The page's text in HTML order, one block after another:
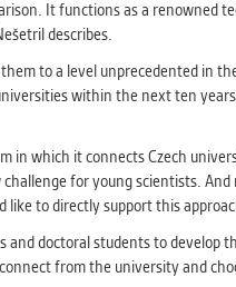
anonymized
These are typically
correct content
cookies set by
It functions as a
describes.
to a level unprecedented in
within the next ten
in which it connects Czech
challenge for young scientists.
like to directly support this
doctoral students to
from the university and